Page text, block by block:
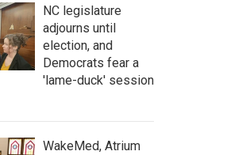
NC legislature
adjourns until
election, and
Democrats fear a
'lame-duck' session
WakeMed, Atrium